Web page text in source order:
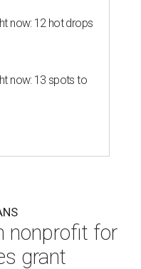
now: 12 hot drops
now: 13 spots to
nonprofit for
grant